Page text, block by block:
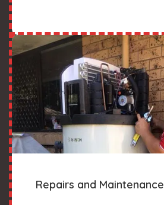
Repairs and Maintenance